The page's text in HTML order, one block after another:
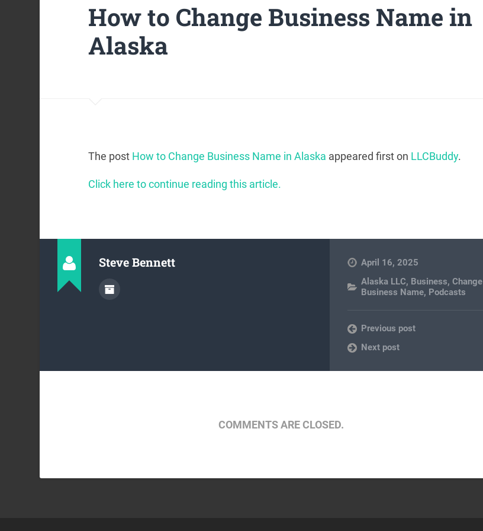
How to Change Business Name in
Alaska
The post How to Change Business Name in Alaska appeared first on LLCBuddy.
Click here to continue reading this article.
Steve Bennett
April 16, 2025
Alaska LLC, Business,Change
Business Name, Podcasts
Previous post
Next post
COMMENTS ARE CLOSED.